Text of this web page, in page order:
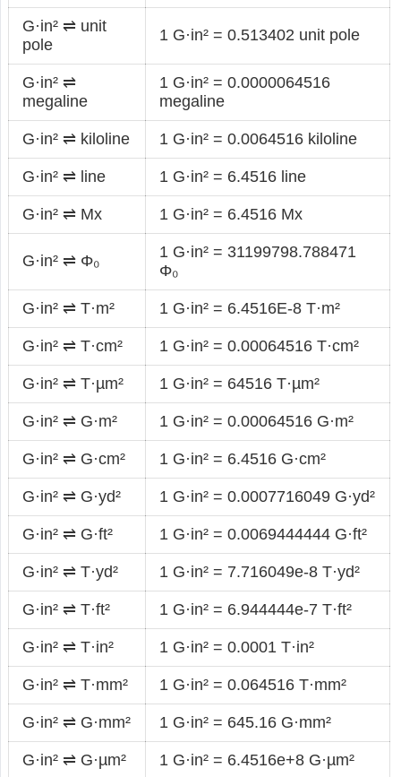
G·in² ⇌ unit
pole
1 G·in² = 0.513402 unit pole
G·in² ⇌
megaline
1 G·in² = 0.0000064516
megaline
G·in² ⇌ kiloline 1 G·in² = 0.0064516 kiloline
G·in² ⇌ line 1 G·in² = 6.4516 line
G·in² ⇌ Mx 1 G·in² = 6.4516 Mx
G·in² ⇌ Φ₀
1 G·in² = 31199798.788471
Φ₀
G·in² ⇌ T·m² 1 G·in² = 6.4516E-8 T·m²
G·in² ⇌ T·cm² 1 G·in² = 0.00064516 T·cm²
G·in² ⇌ T·µm² 1 G·in² = 64516 T·µm²
G·in² ⇌ G·m² 1 G·in² = 0.00064516 G·m²
G·in² ⇌ G·cm² 1 G·in² = 6.4516 G·cm²
G·in² ⇌ G·yd² 1 G·in² = 0.0007716049 G·yd²
G·in² ⇌ G·ft² 1 G·in² = 0.0069444444 G·ft²
G·in² ⇌ T·yd² 1 G·in² = 7.716049e-8 T·yd²
G·in² ⇌ T·ft² 1 G·in² = 6.944444e-7 T·ft²
G·in² ⇌ T·in² 1 G·in² = 0.0001 T·in²
G·in² ⇌ T·mm² 1 G·in² = 0.064516 T·mm²
G·in² ⇌ G·mm² 1 G·in² = 645.16 G·mm²
G·in² ⇌ G·µm² 1 G·in² = 6.4516e+8 G·µm²